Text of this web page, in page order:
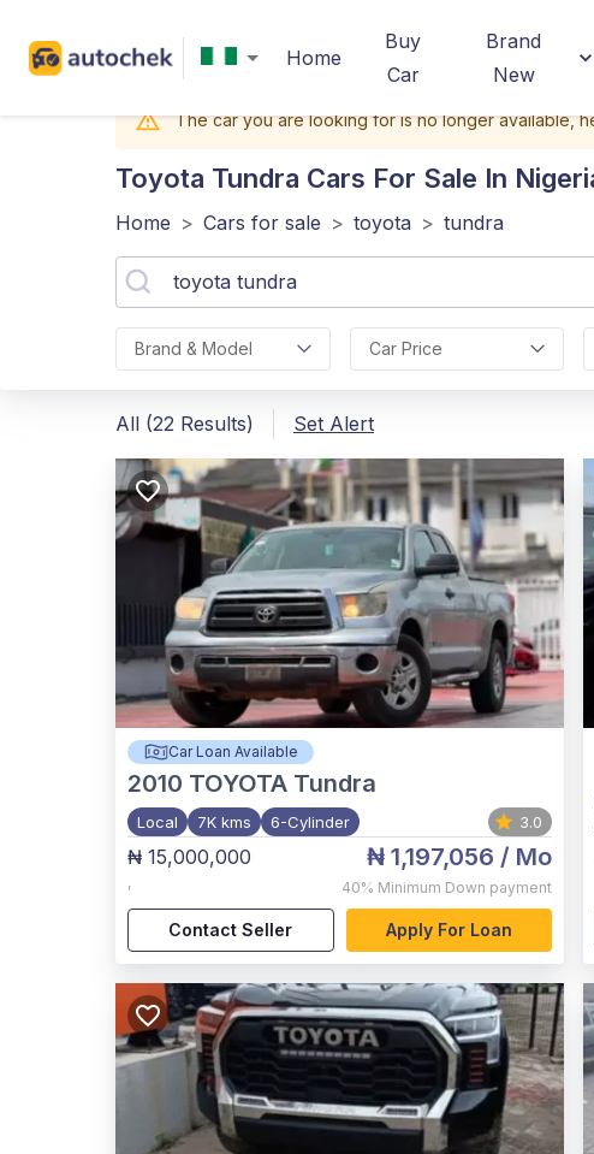
Home
Buy
Car
Brand
New
The car you are looking for is no longer available,
Toyota Tundra Cars For Sale In
Home > Cars for sale > toyota > tundra
Brand & Model Car Price
All (22 Results) Set Alert
Car Loan Available
2010 TOYOTA Tundra
Local 7K kms 6-Cylinder 3.0
₦ 15,000,000
,
₦ 1,197,056 / Mo
40% Minimum Down payment
Contact Seller Apply For Loan